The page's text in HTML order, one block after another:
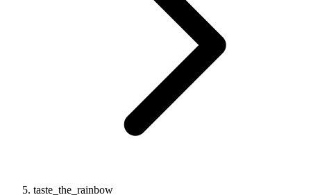
taste_the_rainbow